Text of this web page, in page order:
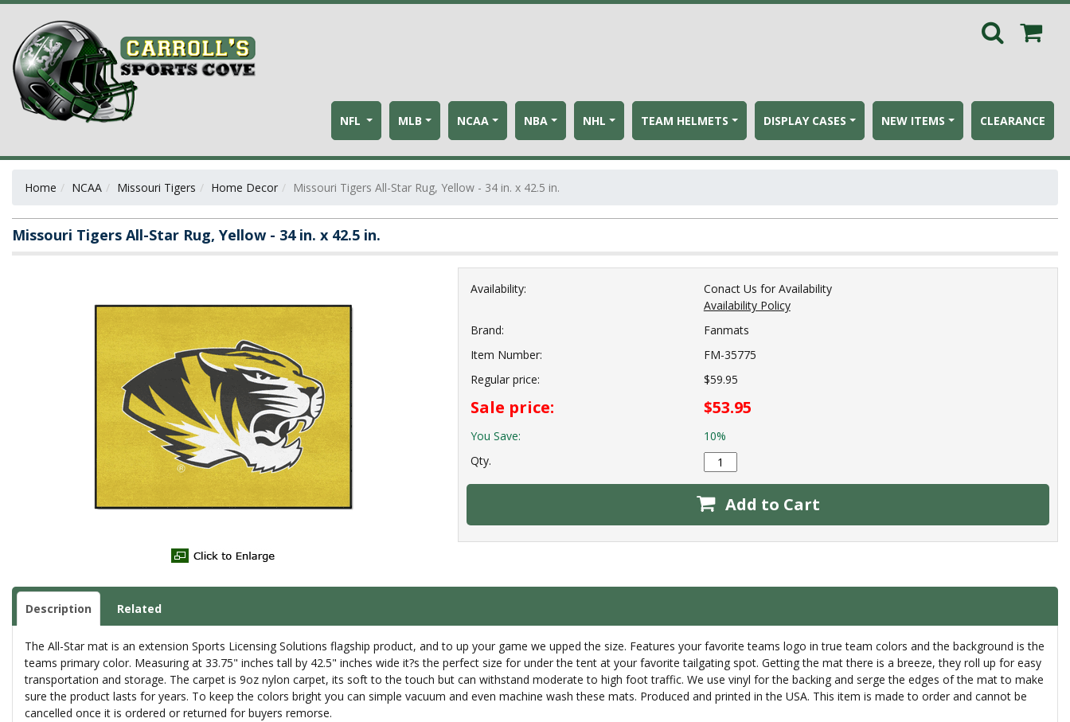
NFL MLB NCAA NBA NHL TEAM HELMETS DISPLAY CASES NEW ITEMS CLEARANCE
Home NCAA Missouri Tigers Home Decor Missouri Tigers All-Star Rug, Yellow - 34 in. x 42.5 in.
Missouri Tigers All-Star Rug, Yellow - 34 in. x 42.5 in.
Availability:
Conact Us for Availability
Availability Policy
Brand:
Fanmats
Item Number:
FM-35775
Regular price:
$59.95
Sale price: $53.95
You Save:
10%
Qty.
Add to Cart
Description Related
The All-Star mat is an extension Sports Licensing Solutions flagship product, and to up your game we upped the size. Features your favorite teams logo in true team colors and the background is the
teams primary color. Measuring at 33.75" inches tall by 42.5" inches wide it?s the perfect size for under the tent at your favorite tailgating spot. Getting the mat there is a breeze, they roll up for easy
transportation and storage. The carpet is 9oz nylon carpet, its soft to the touch but can withstand moderate to high foot traffic. We use vinyl for the backing and serge the edges of the mat to make
sure the product lasts for years. To keep the colors bright you can simple vacuum and even machine wash these mats. Produced and printed in the USA. This item is made to order and cannot be
cancelled once it is ordered or returned for buyers remorse.